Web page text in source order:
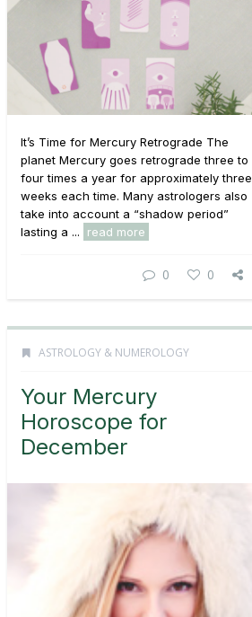
It’s Time for Mercury Retrograde The
planet Mercury goes retrograde three to
four times a year for approximately three
weeks each time. Many astrologers also
take into account a “shadow period”
lasting a ...
read more
0 0
ASTROLOGY & NUMEROLOGY
Your Mercury
Horoscope for
December